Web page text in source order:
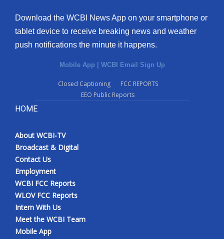
Download the WCBI News App on your smartphone or
tablet device to receive breaking news and weather
push notifications the minute it happens.
Mobile App WCBI Email Sign Up
Closed Captioning
FCC REPORTS
EEO Public Reports
HOME
About WCBI-TV
Broadcast & Digital
Contact Us
Employment
WCBI FCC Reports
WLOV FCC Reports
Intern With Us
Meet the WCBI Team
Mobile App